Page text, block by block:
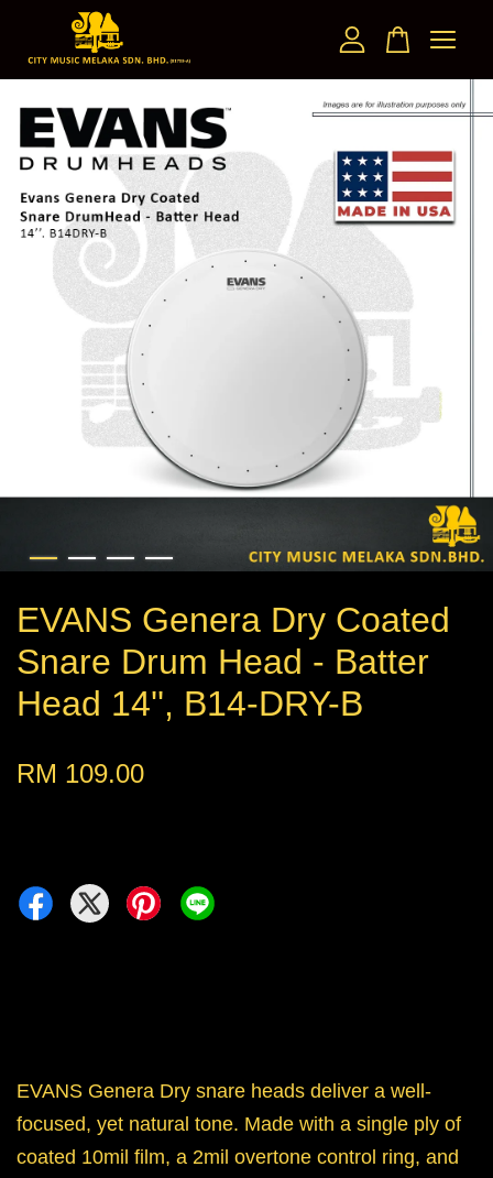
EVANS Genera Dry Coated
Snare Drum Head - Batter
Head 14'', B14-DRY-B
RM 109.00
EVANS Genera Dry snare heads deliver a well-
focused, yet natural tone. Made with a single ply of
coated 10mil film, a 2mil overtone control ring, and
Your cart is currently empty.
CONTINUE SHOPPING